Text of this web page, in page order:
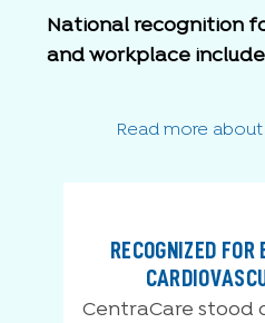
National recognition
and workplace
Read more about
RECOGNIZED FOR
CentraCare stood